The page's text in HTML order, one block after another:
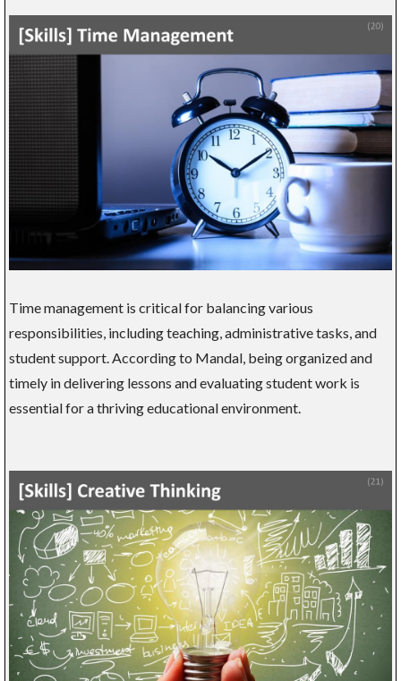
Time management is critical for balancing various
responsibilities, including teaching, administrative tasks, and
student support. According to Mandal, being organized and
timely in delivering lessons and evaluating student work is
essential for a thriving educational environment.